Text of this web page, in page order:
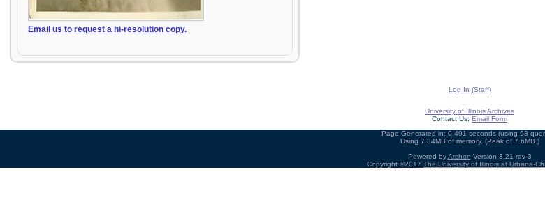
Email us to request a hi-resolution copy.
Log In (Staff)
University of Illinois Archives
Contact Us: Email Form
Page Generated in: 0.491 seconds (using 93
Using 7.34MB of memory. (Peak of 7.6MB.)
Powered byArchon Version 3.21 rev-3
Copyright ©2017 The University of Illinois at Urbana-